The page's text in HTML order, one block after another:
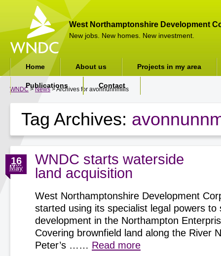
West Northamptonshire Development
New jobs. New homes. New investment.
WNDC >News> Archives for avonnunnmills
Tag Archives:
WNDC starts waterside
land acquisition
16
May
West Northamptonshire Development
started using its specialist legal powers to
development in the Northampton
Covering brownfield land along the River
Peter’s …… Read more
Home About us Projects in my area
Publications Contact